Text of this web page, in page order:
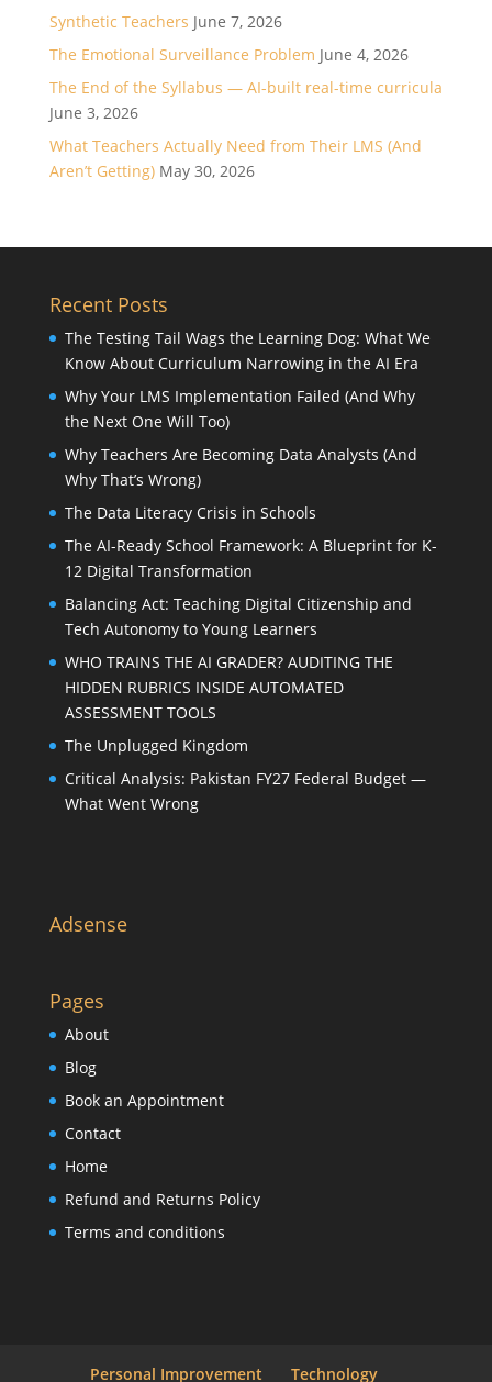
Synthetic Teachers June 7, 2026
The Emotional Surveillance Problem June 4, 2026
The End of the Syllabus — AI-built real-time curricula
June 3, 2026
What Teachers Actually Need from Their LMS (And
Aren’t Getting) May 30, 2026
Recent Posts
The Testing Tail Wags the Learning Dog: What We
Know About Curriculum Narrowing in the AI Era
Why Your LMS Implementation Failed (And Why
the Next One Will Too)
Why Teachers Are Becoming Data Analysts (And
Why That’s Wrong)
The Data Literacy Crisis in Schools
The AI-Ready School Framework: A Blueprint for K-
12 Digital Transformation
Balancing Act: Teaching Digital Citizenship and
Tech Autonomy to Young Learners
WHO TRAINS THE AI GRADER? AUDITING THE
HIDDEN RUBRICS INSIDE AUTOMATED
ASSESSMENT TOOLS
The Unplugged Kingdom
Critical Analysis: Pakistan FY27 Federal Budget —
What Went Wrong
Adsense
Pages
About
Blog
Book an Appointment
Contact
Home
Refund and Returns Policy
Terms and conditions
Personal Improvement Technology